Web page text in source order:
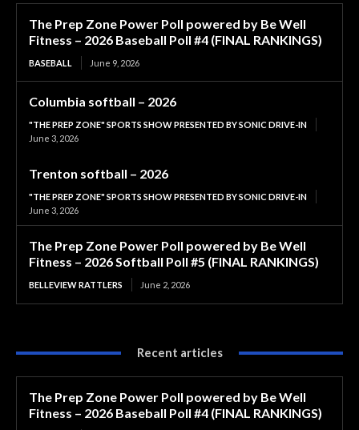
The Prep Zone Power Poll powered by Be Well
Fitness – 2026 Baseball Poll #4 (FINAL RANKINGS)
BASEBALL June 9, 2026
Columbia softball – 2026
"THE PREP ZONE" SPORTS SHOW PRESENTED BY SONIC DRIVE-IN
June 3, 2026
Trenton softball – 2026
"THE PREP ZONE" SPORTS SHOW PRESENTED BY SONIC DRIVE-IN
June 3, 2026
The Prep Zone Power Poll powered by Be Well
Fitness – 2026 Softball Poll #5 (FINAL RANKINGS)
BELLEVIEW RATTLERS June 2, 2026
Recent articles
The Prep Zone Power Poll powered by Be Well
Fitness – 2026 Baseball Poll #4 (FINAL RANKINGS)